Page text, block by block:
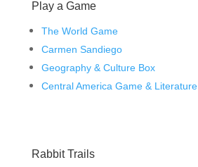
Play a Game
The World Game
Carmen Sandiego
Geography & Culture Box
Central America Game & Literature
Rabbit Trails